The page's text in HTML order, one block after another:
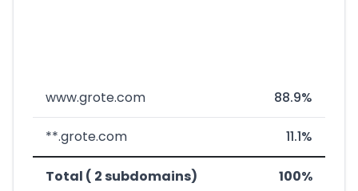
www.grote.com 88.9%
**.grote.com 11.1%
Total ( 2 subdomains) 100%